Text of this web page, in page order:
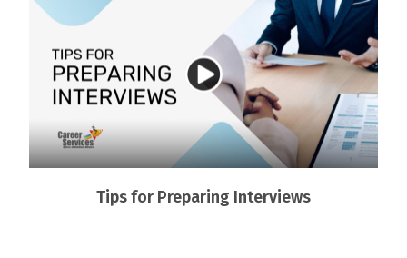
Tips for Preparing Interviews